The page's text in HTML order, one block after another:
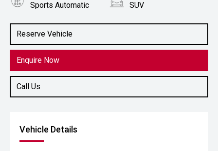
Reserve Vehicle
Enquire Now
Call Us
Sports Automatic SUV
2.0L Petrol
Vehicle Details